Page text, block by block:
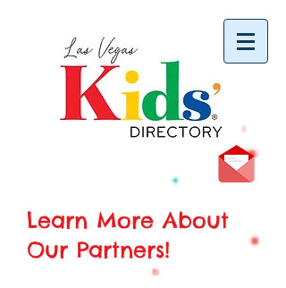
Learn More About
Our Partners!